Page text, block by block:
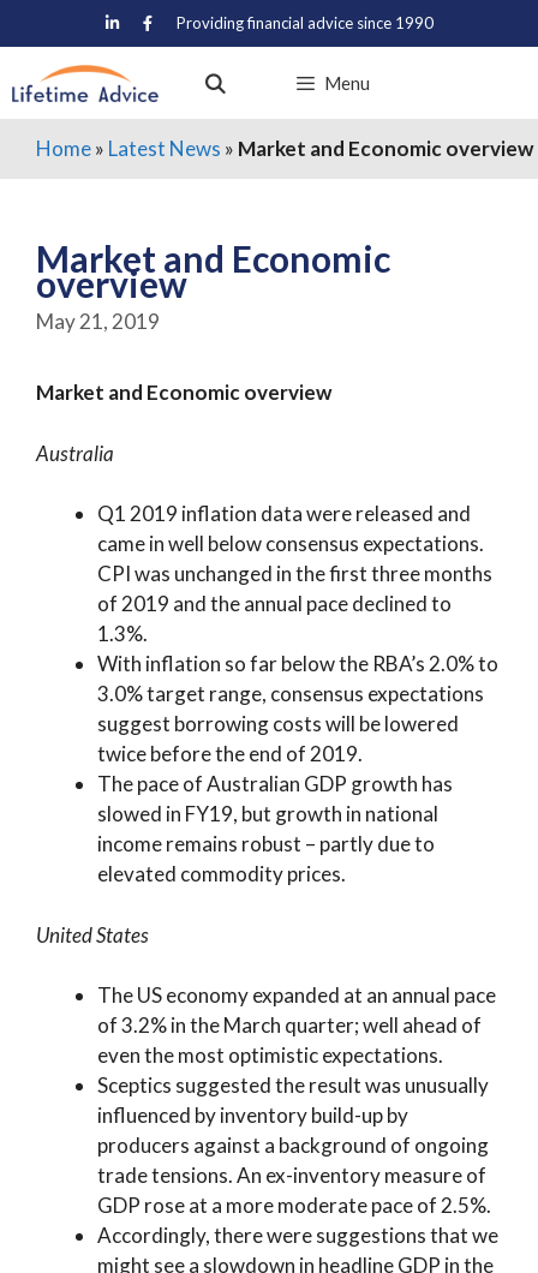
to
content
Providing financial advice since 1990
Menu
Home» Latest News » Market and Economic overview
Market and Economic
overview
May 21, 2019
Market and Economic overview
Australia
Q1 2019 inflation data were released and
came in well below consensus expectations.
CPI was unchanged in the first three months
of 2019 and the annual pace declined to
1.3%.
With inflation so far below the RBA’s 2.0% to
3.0% target range, consensus expectations
suggest borrowing costs will be lowered
twice before the end of 2019.
The pace of Australian GDP growth has
slowed in FY19, but growth in national
income remains robust – partly due to
elevated commodity prices.
United States
The US economy expanded at an annual pace
of 3.2% in the March quarter; well ahead of
even the most optimistic expectations.
Sceptics suggested the result was unusually
influenced by inventory build-up by
producers against a background of ongoing
trade tensions. An ex-inventory measure of
GDP rose at a more moderate pace of 2.5%.
Accordingly, there were suggestions that we
might see a slowdown in headline GDP in the